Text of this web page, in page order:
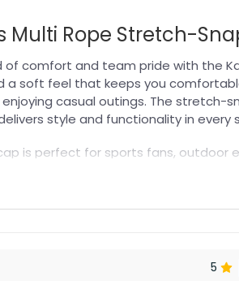
Multi Rope Stretch-
comfort and team pride with the
soft feel that keeps you
casual outings. The stretch-
style and functionality in every
is perfect for sports fans, outdoor
Kansas City Chiefs Multi Rope
team.
from premium fabric blends
5